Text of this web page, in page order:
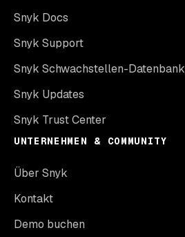
Snyk Docs
Snyk Support
Snyk Schwachstellen-Datenbank
Snyk Updates
Snyk Trust Center
UNTERNEHMEN & COMMUNITY
Über Snyk
Kontakt
Demo buchen